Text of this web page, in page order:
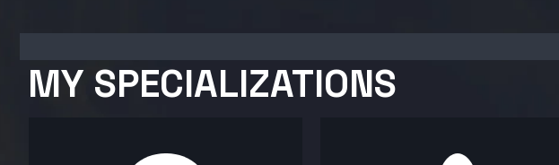
MY SPECIALIZATIONS